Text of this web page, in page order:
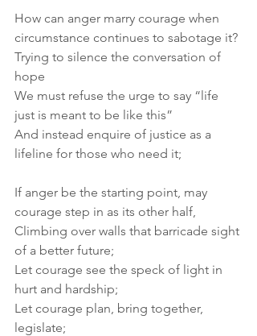
How can anger marry courage when
circumstance continues to sabotage it?
Trying to silence the conversation of
hope
We must refuse the urge to say “life
just is meant to be like this”
And instead enquire of justice as a
lifeline for those who need it;
If anger be the starting point, may
courage step in as its other half,
Climbing over walls that barricade sight
of a better future;
Let courage see the speck of light in
hurt and hardship;
Let courage plan, bring together,
legislate;